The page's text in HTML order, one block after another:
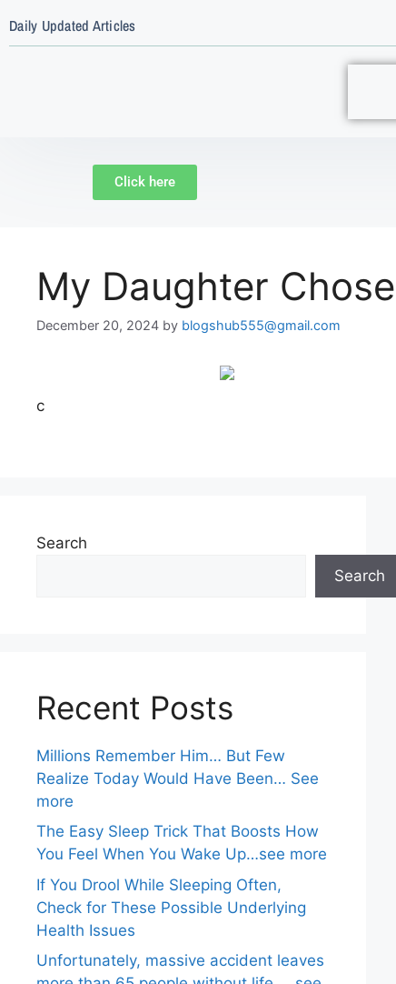
Daily Updated Articles
Click here
My Daughter
December 20, 2024 by blogshub555@gmail.com
c
Search
Search
Recent Posts
Millions Remember Him… But Few
Realize Today Would Have Been… See
more
The Easy Sleep Trick That Boosts How
You Feel When You Wake Up…see more
If You Drool While Sleeping Often,
Check for These Possible Underlying
Health Issues
Unfortunately, massive accident leaves